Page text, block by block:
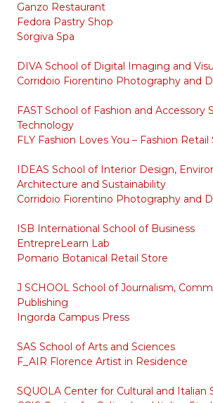
Ganzo Restaurant
Fedora Pastry Shop
Sorgiva Spa
DIVA School of Digital Imaging and
Corridoio Fiorentino Photography and
FAST School of Fashion and Accessory
Technology
FLY Fashion Loves You – Fashion Retail
IDEAS School of Interior Design,
Architecture and Sustainability
Corridoio Fiorentino Photography and
ISB International School of Business
EntrepreLearn Lab
Pomario Botanical Retail Store
J SCHOOL School of Journalism,
Publishing
Ingorda Campus Press
SAS School of Arts and Sciences
F_AIR Florence Artist in Residence
SQUOLA Center for Cultural and Italian